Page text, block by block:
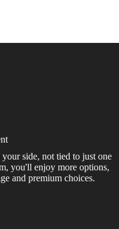
side, not tied to just one
you'll enjoy more options,
and premium choices.